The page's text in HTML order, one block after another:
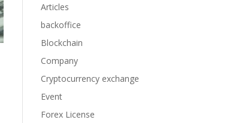
Articles
backoffice
Blockchain
Company
Cryptocurrency exchange
Event
Forex License